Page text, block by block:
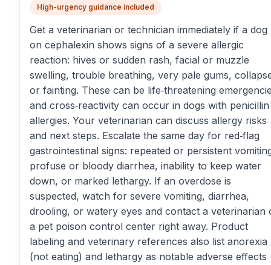
High-urgency guidance included
Get a veterinarian or technician immediately if a dog
on cephalexin shows signs of a severe allergic
reaction: hives or sudden rash, facial or muzzle
swelling, trouble breathing, very pale gums,
or fainting. These can be life‑threatening
and cross‑reactivity can occur in dogs with penicillin
allergies. Your veterinarian can discuss allergy risks
and next steps. Escalate the same day for red‑flag
gastrointestinal signs: repeated or persistent
profuse or bloody diarrhea, inability to keep water
down, or marked lethargy. If an overdose is
suspected, watch for severe vomiting, diarrhea,
drooling, or watery eyes and contact a veterinarian
a pet poison control center right away. Product
labeling and veterinary references also list anorexia
(not eating) and lethargy as notable adverse effects